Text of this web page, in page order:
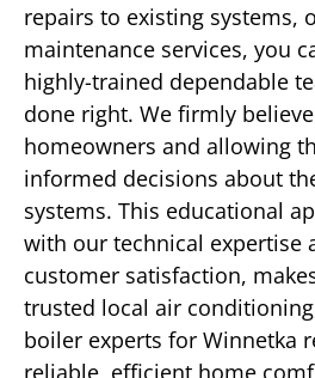
repairs to existing systems,
maintenance services, you
highly-trained dependable
done right. We firmly
homeowners and allowing
informed decisions about
systems. This educational
with our technical expertise
customer satisfaction,
trusted local air
boiler experts for Winnetka
reliable, efficient home